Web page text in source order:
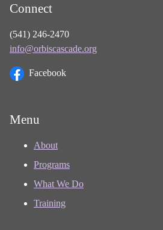
Connect
(541) 246-2470
info@orbiscascade.org
Facebook
Menu
About
Programs
What We Do
Training